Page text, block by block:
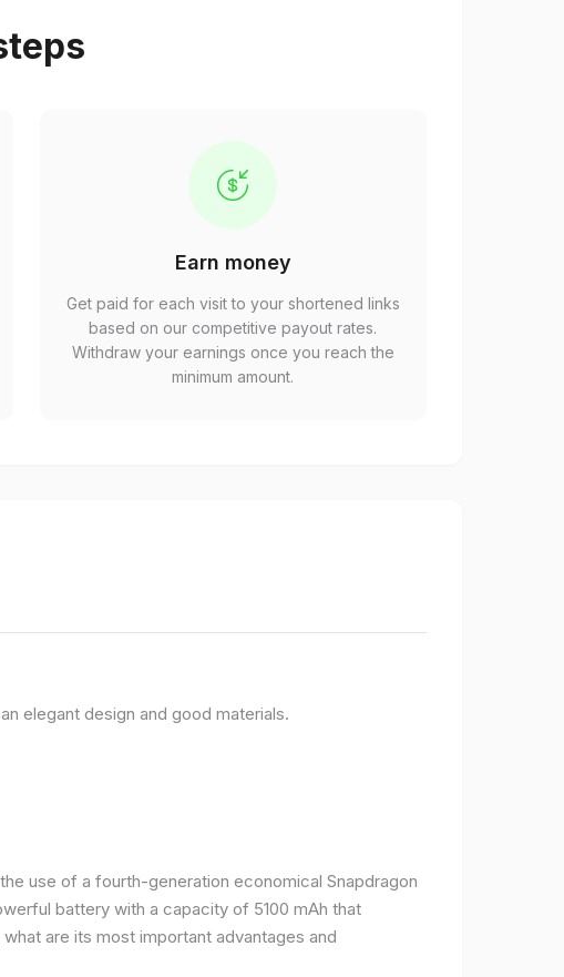
Earn money
Get paid for each visit to your shortened links
based on our competitive payout rates.
Withdraw your earnings once you reach the
minimum amount.
elegant design and good materials.
use of a fourth-generation economical Snapdragon
battery with a capacity of 5100 mAh that
what are its most important advantages and